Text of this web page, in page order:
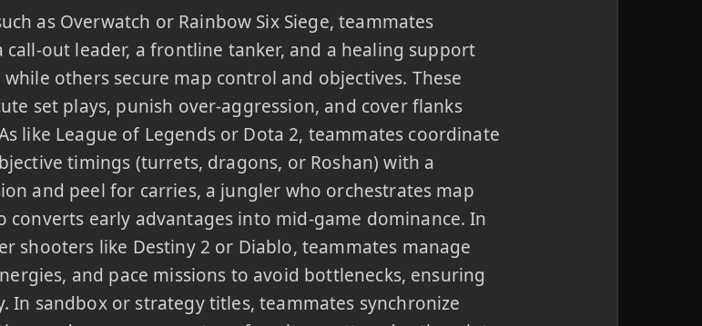
as Overwatch or Rainbow Six Siege, teammates
call-out leader, a frontline tanker, and a healing support
others secure map control and objectives. These
set plays, punish over-aggression, and cover flanks
like League of Legends or Dota 2, teammates coordinate
timings (turrets, dragons, or Roshan) with a
and peel for carries, a jungler who orchestrates map
converts early advantages into mid-game dominance. In
shooters like Destiny 2 or Diablo, teammates manage
and pace missions to avoid bottlenecks, ensuring
In sandbox or strategy titles, teammates synchronize